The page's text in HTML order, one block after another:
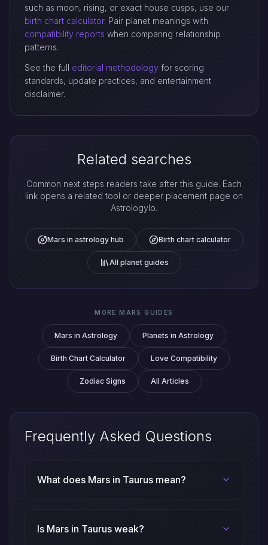
such as moon, rising, or exact house cusps, use our
birth chart calculator. Pair planet meanings with
compatibility reports when comparing relationship
patterns.
See the full editorial methodology for scoring
standards, update practices, and entertainment
disclaimer.
Related searches
Common next steps readers take after this guide. Each
link opens a related tool or deeper placement page on
Astrologylo.
Mars in astrology hub Birth chart calculator
All planet guides
MORE MARS GUIDES
Mars in Astrology Planets in Astrology
Birth Chart Calculator Love Compatibility
Zodiac Signs All Articles
Frequently Asked Questions
What does Mars in Taurus mean?
Is Mars in Taurus weak?